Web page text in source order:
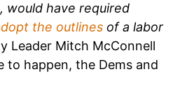
would have required
the outlines of a labor
Leader Mitch McConnell
to happen, the Dems and